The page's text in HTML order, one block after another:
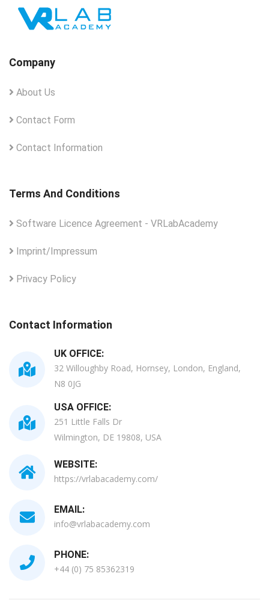
Company
About Us
Contact Form
Contact Information
Terms And Conditions
Software Licence Agreement - VRLabAcademy
Imprint/Impressum
Privacy Policy
Contact Information
UK OFFICE:
32 Willoughby Road, Hornsey, London, England,
N8 0JG
USA OFFICE:
251 Little Falls Dr
Wilmington, DE 19808, USA
WEBSITE:
https://vrlabacademy.com/
EMAIL:
info@vrlabacademy.com
PHONE:
+44 (0) 75 85362319